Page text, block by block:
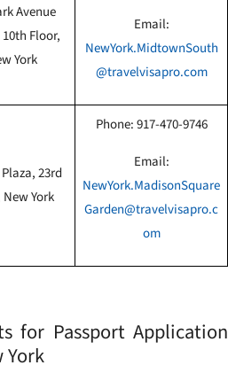
Avenue
Floor,
York
Email:
NewYork.MidtownSouth
@travelvisapro.com
23rd
New York
Phone:917-470-9746
Email:
NewYork.MadisonSquare
Garden@travelvisapro.c
om
for Passport Application
York